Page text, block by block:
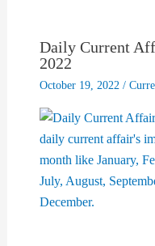
Daily Current
2022
October 19, 2022 /